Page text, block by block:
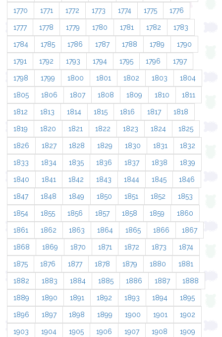
1770 1771 1772 1773 1774 1775 1776
1777 1778 1779 1780 1781 1782 1783
1784 1785 1786 1787 1788 1789 1790
1791 1792 1793 1794 1795 1796 1797
1798 1799 1800 1801 1802 1803 1804
1805 1806 1807 1808 1809 1810 1811
1812 1813 1814 1815 1816 1817 1818
1819 1820 1821 1822 1823 1824 1825
1826 1827 1828 1829 1830 1831 1832
1833 1834 1835 1836 1837 1838 1839
1840 1841 1842 1843 1844 1845 1846
1847 1848 1849 1850 1851 1852 1853
1854 1855 1856 1857 1858 1859 1860
1861 1862 1863 1864 1865 1866 1867
1868 1869 1870 1871 1872 1873 1874
1875 1876 1877 1878 1879 1880 1881
1882 1883 1884 1885 1886 1887 1888
1889 1890 1891 1892 1893 1894 1895
1896 1897 1898 1899 1900 1901 1902
1903 1904 1905 1906 1907 1908 1909